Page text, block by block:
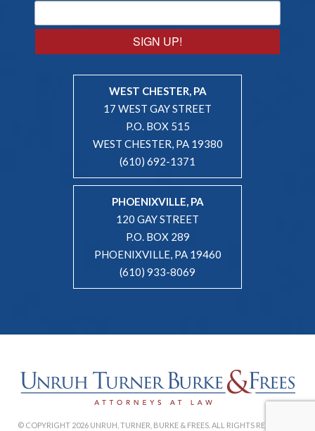
SIGN UP!
WEST CHESTER, PA
17 WEST GAY STREET
P.O. BOX 515
WEST CHESTER, PA 19380
(610) 692-1371
PHOENIXVILLE, PA
120 GAY STREET
P.O. BOX 289
PHOENIXVILLE, PA 19460
(610) 933-8069
© COPYRIGHT 2026 UNRUH, TURNER, BURKE & FREES. ALL RIGHTS RESERVED. |